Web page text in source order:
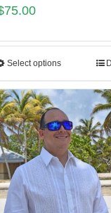
75.00
Select options